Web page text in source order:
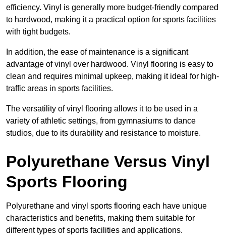
efficiency. Vinyl is generally more budget-friendly compared
to hardwood, making it a practical option for sports facilities
with tight budgets.
In addition, the ease of maintenance is a significant
advantage of vinyl over hardwood. Vinyl flooring is easy to
clean and requires minimal upkeep, making it ideal for high-
traffic areas in sports facilities.
The versatility of vinyl flooring allows it to be used in a
variety of athletic settings, from gymnasiums to dance
studios, due to its durability and resistance to moisture.
Polyurethane Versus Vinyl
Sports Flooring
Polyurethane and vinyl sports flooring each have unique
characteristics and benefits, making them suitable for
different types of sports facilities and applications.